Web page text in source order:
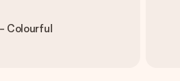
Colourful